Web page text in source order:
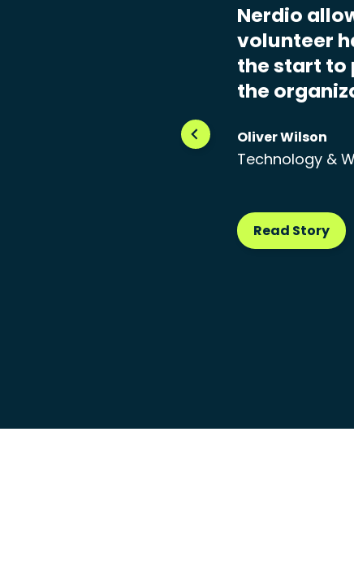
Nerdio
volunteer
the start to
the
Oliver Wilson
Technology &
Read Story